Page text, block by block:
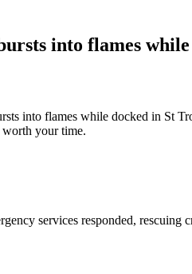
into flames
into flames while docked in St
worth your time.
services responded,